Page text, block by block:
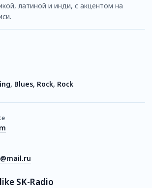
латиной и инди, с акцентом на
Blues, Rock, Rock
SK-Radio